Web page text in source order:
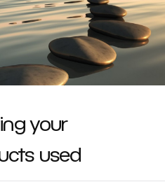
your
used